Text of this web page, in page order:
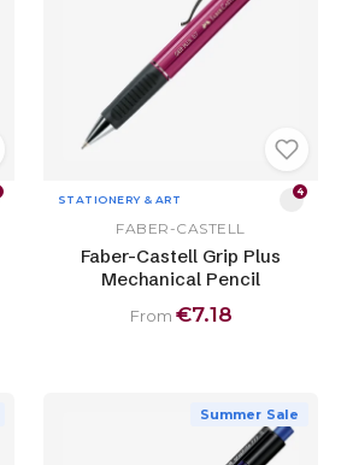
STATIONERY & ART
4
FABER-CASTELL
Faber-Castell Grip Plus
Mechanical Pencil
From €7.18
Summer Sale